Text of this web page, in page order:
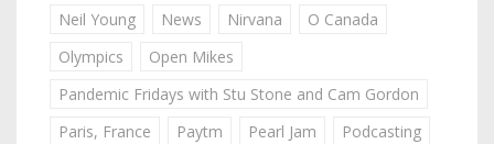
Neil Young
News Nirvana
O Canada
Olympics
Open Mikes
Pandemic Fridays with Stu Stone and Cam Gordon
Paris, France
Paytm Pearl Jam
Podcasting